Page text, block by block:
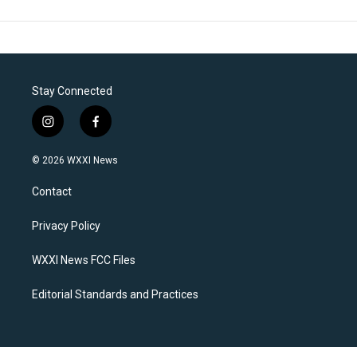
Stay Connected
i
n
s
a
g
a
f
a
c
k
© 2026 WXXI News
Contact
Privacy Policy
WXXI News FCC Files
Editorial Standards and Practices